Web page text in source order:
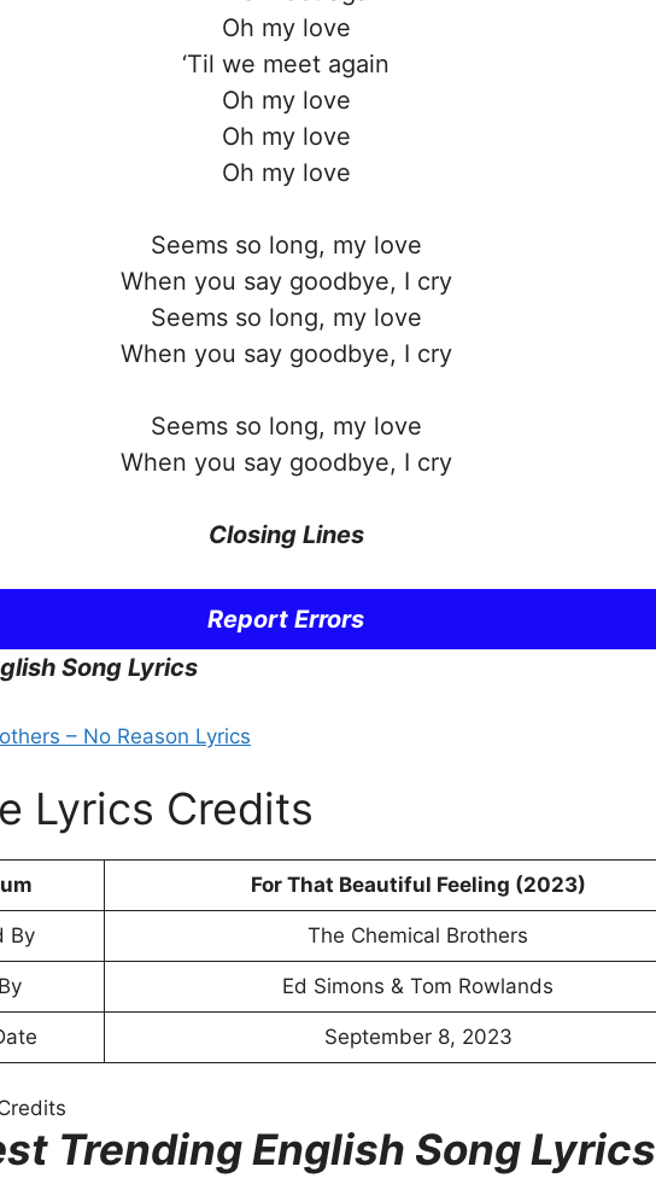
Oh my love
‘Til we meet again
Oh my love
Oh my love
Oh my love
Seems so long, my love
When you say goodbye, I cry
Seems so long, my love
When you say goodbye, I cry
Seems so long, my love
When you say goodbye, I cry
Closing Lines
Report Errors
Song Lyrics
– No Reason Lyrics
Lyrics Credits
For That Beautiful Feeling (2023)
By The Chemical Brothers
Ed Simons & Tom Rowlands
September 8, 2023
Trending English Song Lyrics